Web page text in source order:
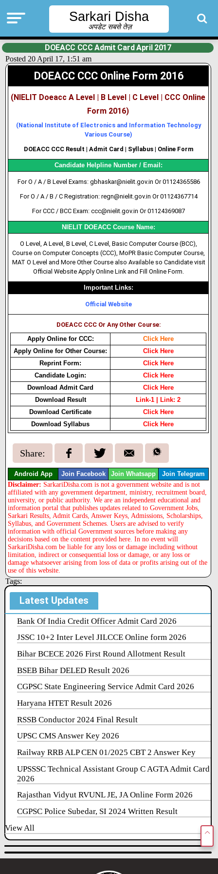
Sarkari Disha
अपडेट सबसे तेज़
DOEACC CCC Admit Card April 2017
Posted 20 April 17, 1:51 am
DOEACC CCC Online Form 2016
(NIELIT Doeacc A Level | B Level | C Level | CCC Online
Form 2016)
(National Institute of Electronics and Information Technology
Various Course)
DOEACC CCC Result | Admit Card | Syllabus | Online Form
Candidate Helpline Number / Email:
For O / A / B Level Exams: gbhaskar@nielit.gov.in Or 01124365586
For O / A / B / C Registration: regn@nielit.gov.in Or 01124367714
For CCC / BCC Exam: ccc@nielit.gov.in Or 01124369087
NIELIT DOEACC Course Name:
O Level, A Level, B Level, C Level, Basic Computer Course (BCC),
Course on Computer Concepts (CCC), MoPR Basic Computer Course,
MAT O Level and More Other Course also Available so Candidate visit
Official Website Apply Online Link and Fill Online Form.
Important Links:
Official Website
DOEACC CCC Or Any Other Course:
Apply Online for CCC:
Click Here
Apply Online for Other Course:
Click Here
Reprint Form:
Click Here
Candidate Login:
Click Here
Download Admit Card
Click Here
Download Result
Link-1
Link: 2
Download Certificate
Click Here
Download Syllabus
Click Here
Share:
Android App Join Facebook Join Whatsapp Join Telegram
Disclaimer: SarkariDisha.com is not a government website and is not
affiliated with any government department, ministry, recruitment board,
university, or public authority. We are an independent educational and
information portal that publishes updates related to Government Jobs,
Sarkari Results, Admit Cards, Answer Keys, Admissions, Scholarships,
Syllabus, and Government Schemes. Users are advised to verify
information with official Government sources before making any
decisions based on the content provided here. In no event will
SarkariDisha.com be liable for any loss or damage including without
limitation, indirect or consequential loss or damage, or any loss or
damage whatsoever arising from loss of data or profits arising out of the
use of this website.
Tags:
Latest Updates
Bank Of India Credit Officer Admit Card 2026
JSSC 10+2 Inter Level JILCCE Online form 2026
Bihar BCECE 2026 First Round Allotment Result
BSEB Bihar DELED Result 2026
CGPSC State Engineering Service Admit Card 2026
Haryana HTET Result 2026
RSSB Conductor 2024 Final Result
UPSC CMS Answer Key 2026
Railway RRB ALP CEN 01/2025 CBT 2 Answer Key
UPSSSC Technical Assistant Group C AGTA Admit Card
2026
Rajasthan Vidyut RVUNL JE, JA Online Form 2026
CGPSC Police Subedar, SI 2024 Written Result
View All